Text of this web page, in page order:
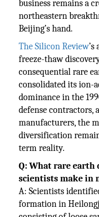
business remains a
northeastern
Beijing’s hand.
The Silicon Review
freeze-thaw
consequential rare
consolidated its ion-
dominance in the
defense contractors,
manufacturers, the
diversification
term reality.
Q: What rare earth
scientists make in
A: Scientists
formation in